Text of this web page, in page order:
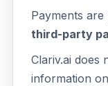
Payments
third-party
Clariv.ai does
information